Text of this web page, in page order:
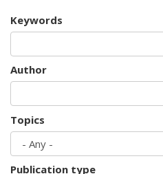
Keywords
Author
Topics
Publication type